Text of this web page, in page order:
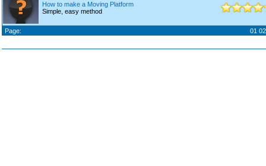
How to make a Moving Platform
Simple, easy method
Page: 01 02